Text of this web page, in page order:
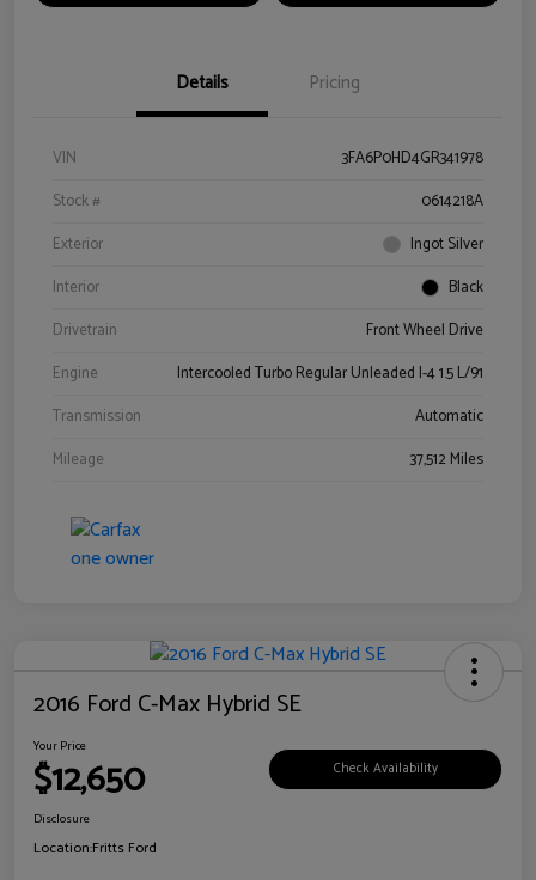
Details Pricing
VIN
3FA6P0HD4GR341978
Stock #
0614218A
Exterior
Ingot Silver
Interior
Black
Drivetrain
Front Wheel Drive
Engine
Intercooled Turbo Regular Unleaded I-4 1.5 L/91
Transmission
Automatic
Mileage
37,512 Miles
2016 Ford C-Max Hybrid SE
Your Price
$12,650 Check Availability
Disclosure
Location:Fritts Ford